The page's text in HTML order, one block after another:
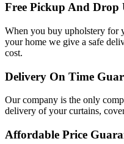
Free Pickup And Drop
When you buy upholstery for
your home we give a safe
cost.
Delivery On Time
Our company is the only
delivery of your curtains,
Affordable Price